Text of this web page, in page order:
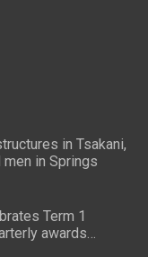
in Tsakani,
in Springs
Term 1
awards